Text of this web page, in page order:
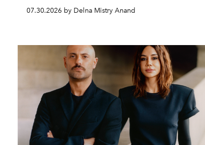
07.30.2026 by Delna Mistry Anand